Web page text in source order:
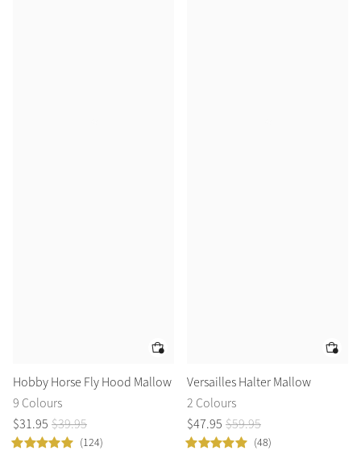
Hobby Horse Fly Hood Mallow
9 Colours
$31.95 $39.95
(124)
Versailles Halter Mallow
2 Colours
$47.95 $59.95
(48)